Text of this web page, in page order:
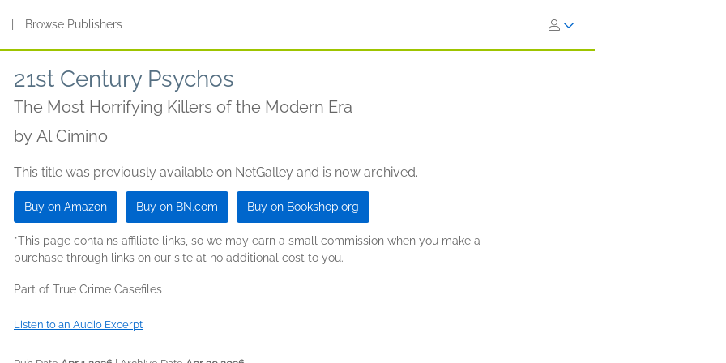
Browse Publishers
21st Century Psychos
The Most Horrifying Killers of the Modern Era
by Al Cimino
This title was previously available on NetGalley and is now archived.
Buy on Amazon Buy on BN.com Buy on Bookshop.org
*This page contains affiliate links, so we may earn a small commission when you make a
purchase through links on our site at no additional cost to you.
Part of True Crime Casefiles
Listen to an Audio Excerpt